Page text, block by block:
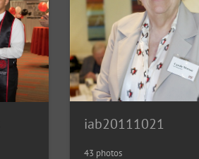
iab20111021
43 photos